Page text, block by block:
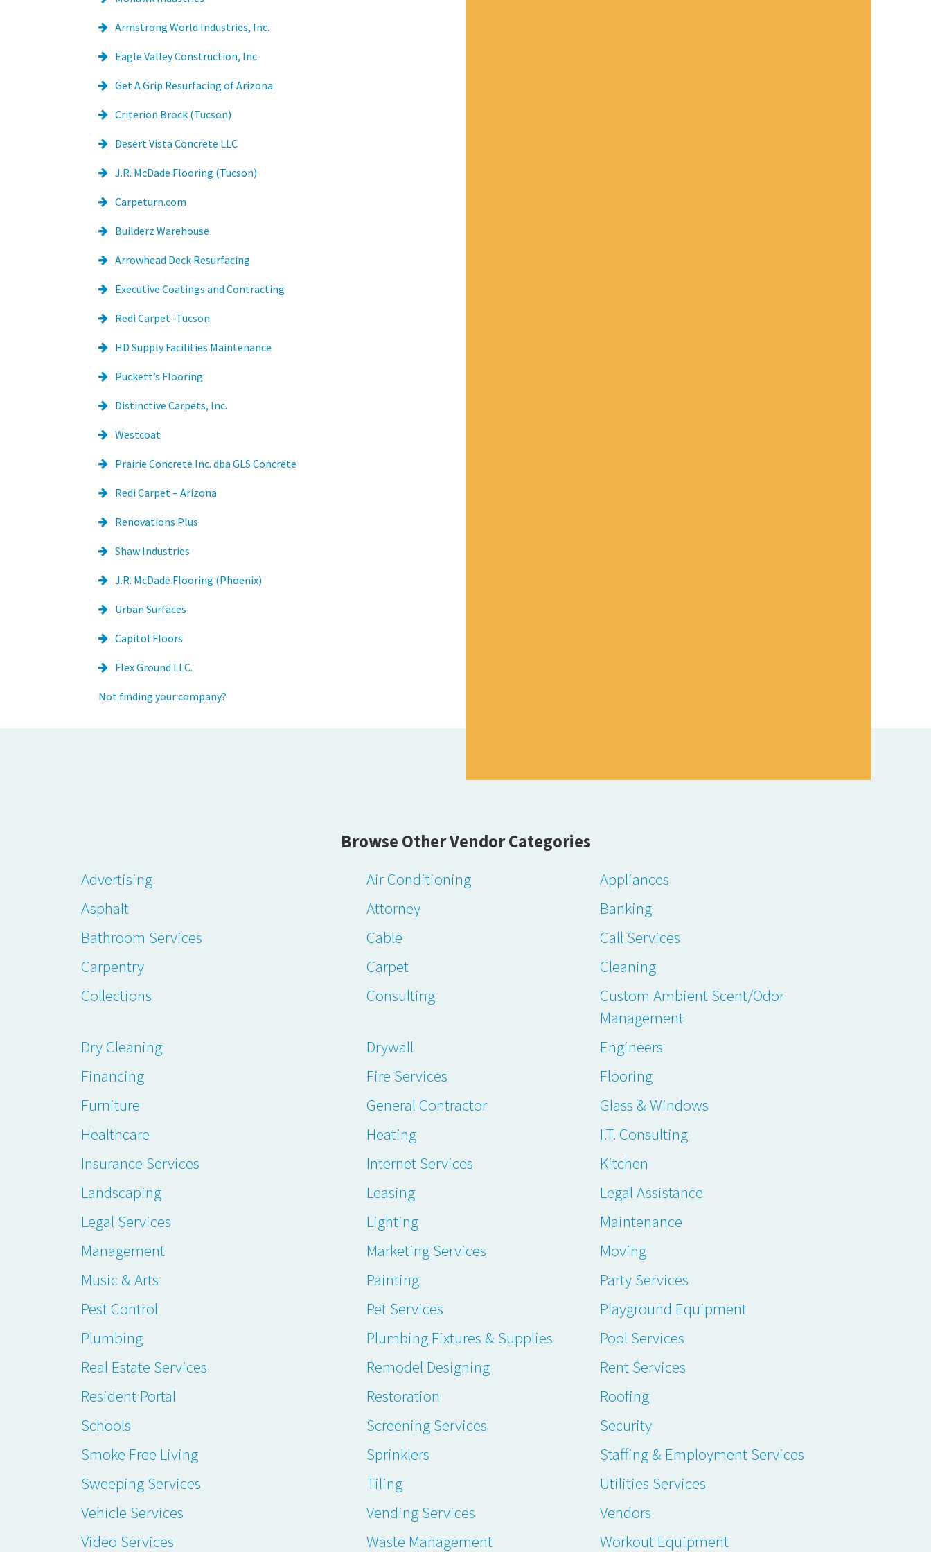
Armstrong World Industries, Inc.
Eagle Valley Construction, Inc.
Get A Grip Resurfacing of Arizona
Criterion Brock (Tucson)
Desert Vista Concrete LLC
J.R. McDade Flooring (Tucson)
Carpeturn.com
Builderz Warehouse
Arrowhead Deck Resurfacing
Executive Coatings and Contracting
Redi Carpet -Tucson
HD Supply Facilities Maintenance
Puckett’s Flooring
Distinctive Carpets, Inc.
Westcoat
Prairie Concrete Inc. dba GLS Concrete
Redi Carpet – Arizona
Renovations Plus
Shaw Industries
J.R. McDade Flooring (Phoenix)
Urban Surfaces
Capitol Floors
Flex Ground LLC.
Not finding your company?
Browse Other Vendor Categories
Advertising Air Conditioning
Appliances
Asphalt
Attorney
Banking
Bathroom Services
Cable
Call Services
Carpentry
Carpet
Cleaning
Collections
Consulting
Custom Ambient Scent/Odor
Management
Dry Cleaning
Drywall
Engineers
Financing
Fire Services
Flooring
Furniture
General Contractor
Glass & Windows
Healthcare
Heating
I.T. Consulting
Insurance Services
Internet Services
Kitchen
Landscaping
Leasing
Legal Assistance
Legal Services
Lighting
Maintenance
Management
Marketing Services
Moving
Music & Arts
Painting
Party Services
Pest Control
Pet Services
Playground Equipment
Plumbing
Plumbing Fixtures & Supplies
Pool Services
Real Estate Services
Remodel Designing
Rent Services
Resident Portal
Restoration
Roofing
Schools
Screening Services
Security
Smoke Free Living
Sprinklers
Staffing & Employment Services
Sweeping Services
Tiling
Utilities Services
Vehicle Services
Vending Services
Vendors
Video Services
Waste Management Workout Equipment